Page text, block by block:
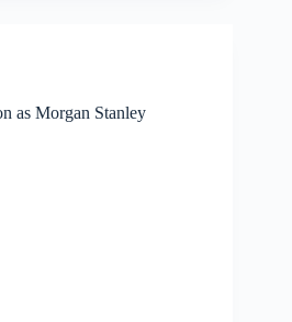
as Morgan Stanley